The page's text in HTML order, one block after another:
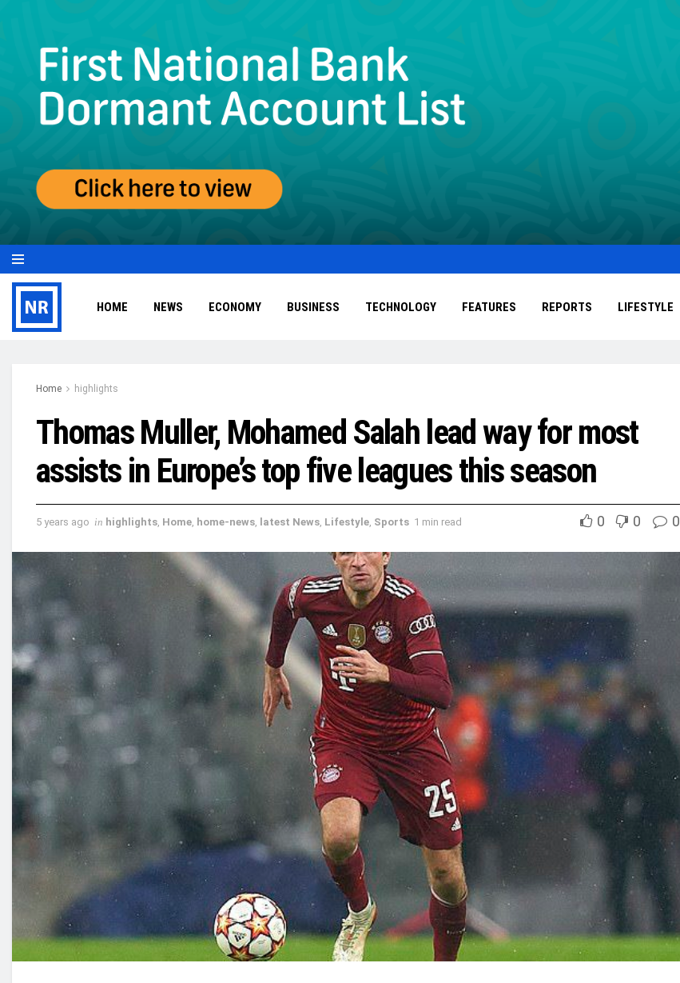
HOME NEWS ECONOMY BUSINESS TECHNOLOGY FEATURES REPORTS LIFESTYLE
Home highlights
Thomas Muller, Mohamed Salah lead way for most
assists in Europe’s top five leagues this season
5 years ago in highlights, Home, home-news, latest News, Lifestyle, Sports 1 min read 0 0 0